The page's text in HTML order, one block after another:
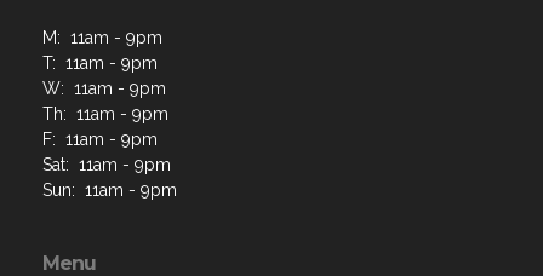
M: 11am - 9pm
T: 11am - 9pm
W: 11am - 9pm
Th: 11am - 9pm
F: 11am - 9pm
Sat: 11am - 9pm
Sun: 11am - 9pm
Menu